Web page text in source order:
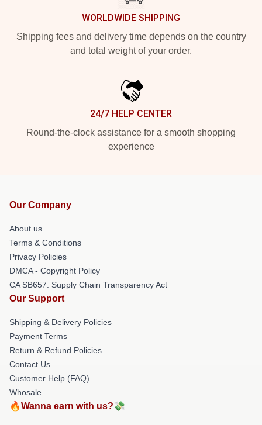
WORLDWIDE SHIPPING
Shipping fees and delivery time depends on the country
and total weight of your order.
24/7 HELP CENTER
Round-the-clock assistance for a smooth shopping
experience
Our Company
About us
Terms & Conditions
Privacy Policies
DMCA - Copyright Policy
CA SB657: Supply Chain Transparency Act
Our Support
Shipping & Delivery Policies
Payment Terms
Return & Refund Policies
Contact Us
Customer Help (FAQ)
Whosale
🔥Wanna earn with us?💸